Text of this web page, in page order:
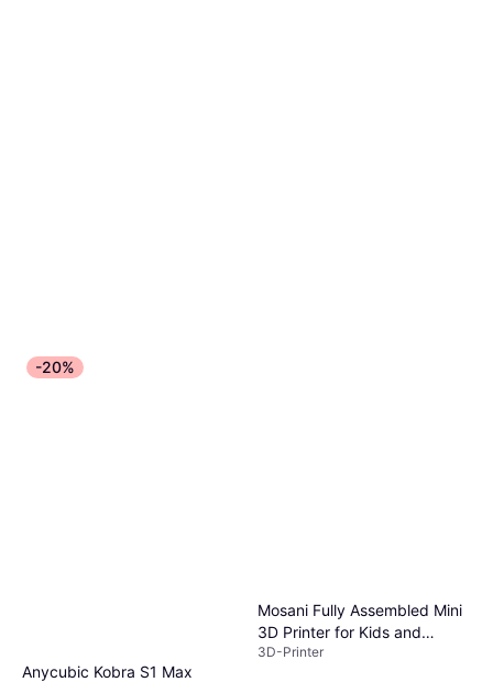
-20%
Anycubic Kobra S1 Max
Mosani Fully Assembled Mini
3D Printer for Kids and
Beginners Complete Starter
3D-Printer